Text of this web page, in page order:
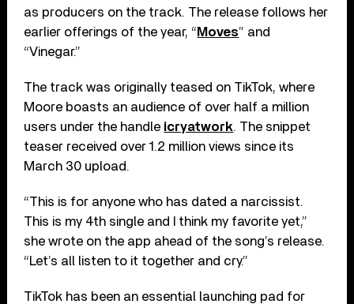
as producers on the track. The release follows her
earlier offerings of the year, “ Moves” and
“Vinegar.”
The track was originally teased on TikTok, where
Moore boasts an audience of over half a million
users under the handle icryatwork. The snippet
teaser received over 1.2 million views since its
March 30 upload.
“This is for anyone who has dated a narcissist.
This is my 4th single and I think my favorite yet,”
she wrote on the app ahead of the song’s release.
“Let’s all listen to it together and cry.”
TikTok has been an essential launching pad for